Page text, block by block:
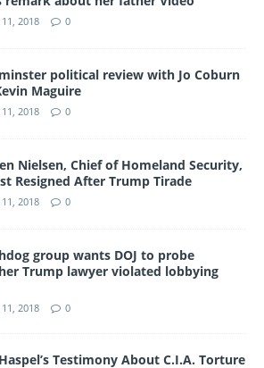
2018 0
political review with Jo Coburn
Maguire
2018 0
Nielsen, Chief of Homeland Security,
Resigned After Trump Tirade
2018 0
group wants DOJ to probe
Trump lawyer violated lobbying
2018 0
Testimony About C.I.A. Torture